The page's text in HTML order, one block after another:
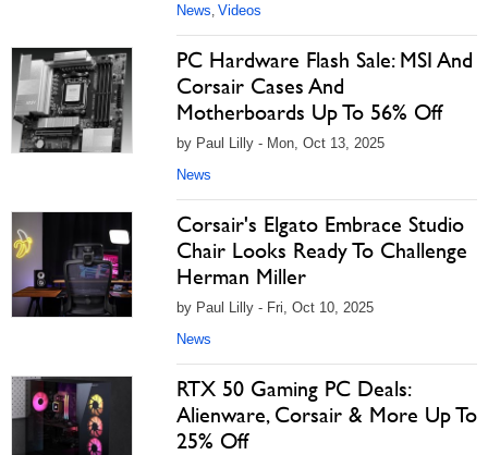
News, Videos
PC Hardware Flash Sale: MSI And
Corsair Cases And
Motherboards Up To 56% Off
by Paul Lilly - Mon, Oct 13, 2025
News
Corsair's Elgato Embrace Studio
Chair Looks Ready To Challenge
Herman Miller
by Paul Lilly - Fri, Oct 10, 2025
News
RTX 50 Gaming PC Deals:
Alienware, Corsair & More Up To
25% Off